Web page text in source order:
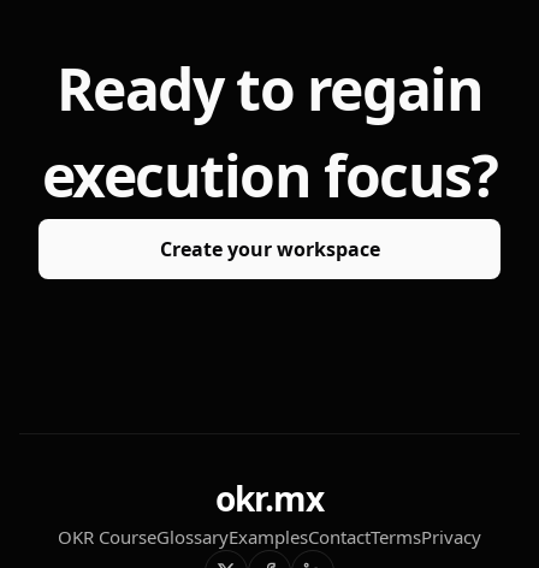
Ready to regain
execution focus?
Create your workspace
okr.mx
OKR CourseGlossaryExamplesContactTermsPrivacy